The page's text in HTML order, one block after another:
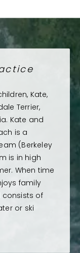
Kate,
Terrier,
Kate and
is a
(Berkeley
is in high
When time
family
consists of
or ski